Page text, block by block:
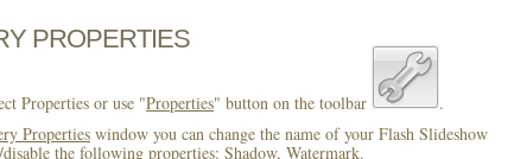
PROPERTIES
Properties or use "Properties" button on the toolbar
.
Properties window you can change the name of your Flash Slideshow
the following properties: Shadow, Watermark.